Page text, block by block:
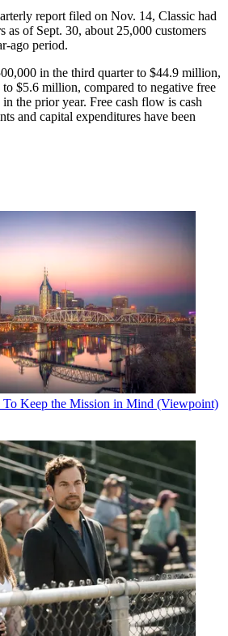
report filed on Nov. 14, Classic had
as of Sept. 30, about 25,000 customers
ago period.
in the third quarter to $44.9 million,
$5.6 million, compared to negative free
the prior year. Free cash flow is cash
and capital expenditures have been
To Keep the Mission in Mind (Viewpoint)